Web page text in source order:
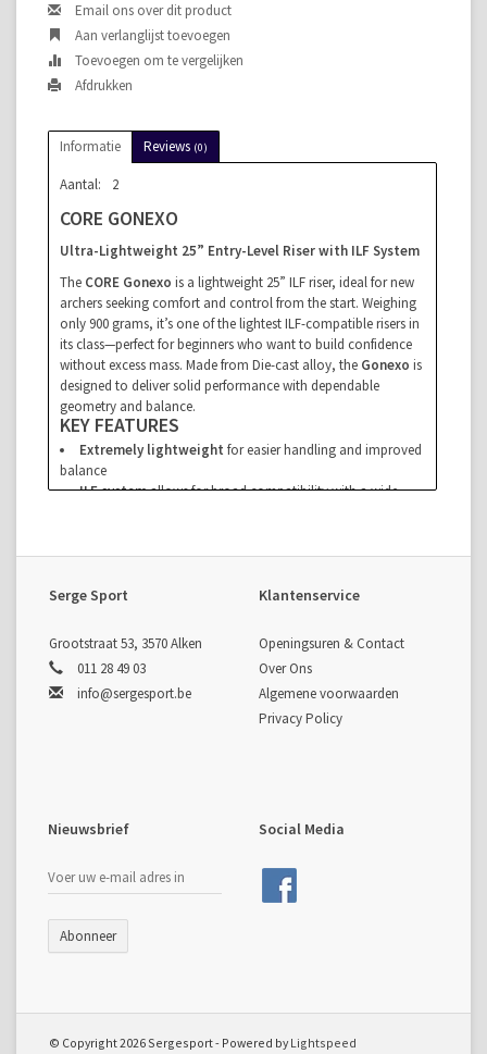
Email ons over dit product
Aan verlanglijst toevoegen
Toevoegen om te vergelijken
Afdrukken
Informatie Reviews (0)
Aantal: 2
CORE GONEXO
Ultra-Lightweight 25” Entry-Level Riser with ILF System
The CORE Gonexo is a lightweight 25” ILF riser, ideal for new
archers seeking comfort and control from the start. Weighing
only 900 grams, it’s one of the lightest ILF-compatible risers in
its class—perfect for beginners who want to build confidence
without excess mass. Made from Die-cast alloy, the Gonexo is
designed to deliver solid performance with dependable
geometry and balance.
KEY FEATURES
Extremely lightweight for easier handling and improved
balance
ILF systemallows for broad compatibility with a wide
archery
characteristics
Length:25"
Weight: 900 g
Material:Die-cast alloy
Type:Right Hand (RH)
Serge Sport
Grootstraat 53, 3570 Alken
011 28 49 03
info@sergesport.be
Klantenservice
Openingsuren & Contact
Over Ons
Algemene voorwaarden
Privacy Policy
Nieuwsbrief
Abonneer
Social Media
© Copyright 2026 Sergesport - Powered byLightspeed